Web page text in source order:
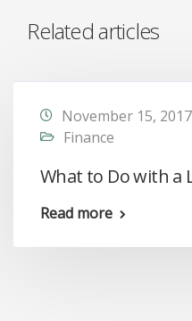
Related articles
November 15, 2017
Finance
What to Do with a
Read more